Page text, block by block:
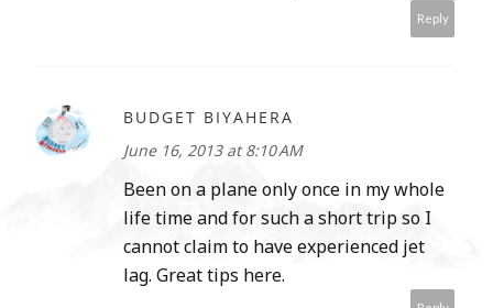
Reply
BUDGET BIYAHERA
June 16, 2013 at 8:10 AM
Been on a plane only once in my whole
life time and for such a short trip so I
cannot claim to have experienced jet
lag. Great tips here.